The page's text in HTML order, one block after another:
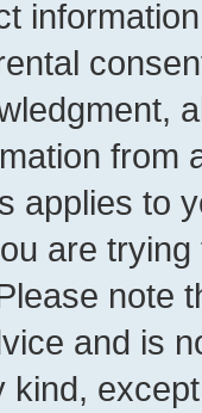
from
applies to
are
note
and is
kind,